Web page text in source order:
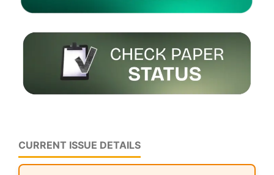
CURRENT ISSUE DETAILS